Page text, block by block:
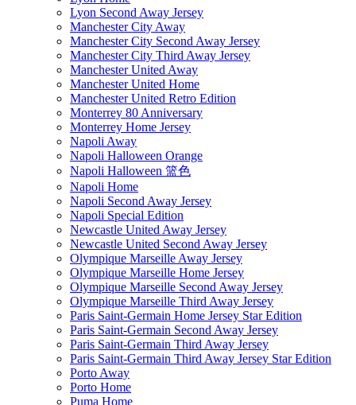
Lyon Second Away Jersey
Manchester City Away
Manchester City Second Away Jersey
Manchester City Third Away Jersey
Manchester United Away
Manchester United Home
Manchester United Retro Edition
Monterrey 80 Anniversary
Monterrey Home Jersey
Napoli Away
Napoli Halloween Orange
Napoli Halloween 篮色
Napoli Home
Napoli Second Away Jersey
Napoli Special Edition
Newcastle United Away Jersey
Newcastle United Second Away Jersey
Olympique Marseille Away Jersey
Olympique Marseille Home Jersey
Olympique Marseille Second Away Jersey
Olympique Marseille Third Away Jersey
Paris Saint-Germain Home Jersey Star Edition
Paris Saint-Germain Second Away Jersey
Paris Saint-Germain Third Away Jersey
Paris Saint-Germain Third Away Jersey Star Edition
Porto Away
Porto Home
Puma Home